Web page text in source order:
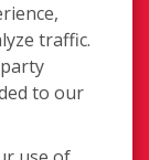
traffic.
to our